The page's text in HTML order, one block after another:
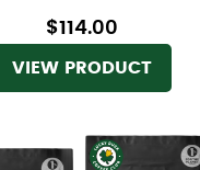
$114.00
VIEW PRODUCT